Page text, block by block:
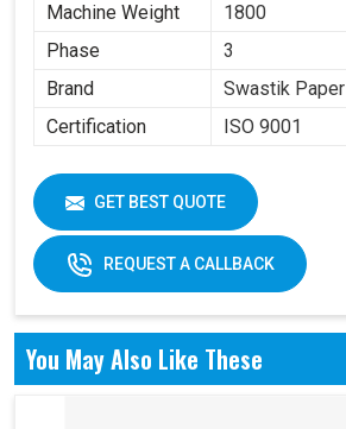
Machine Weight
1800
Phase
3
Brand
Swastik Paper
Certification
ISO 9001
GET BEST QUOTE
REQUEST A CALLBACK
You May Also Like These